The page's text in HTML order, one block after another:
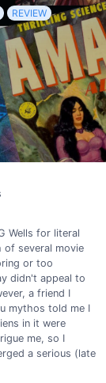
REVIEW
Wells for literal
of several movie
or too
didn't appeal to
a friend I
mythos told me I
in it were
me, so I
a serious (late